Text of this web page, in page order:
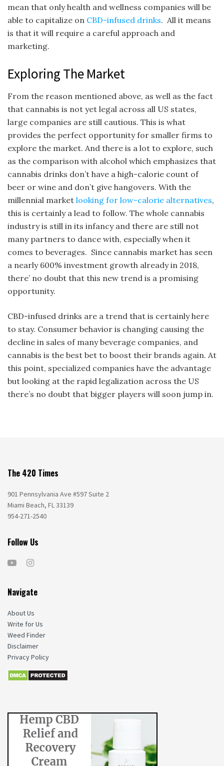
mean that only health and wellness companies will be
able to capitalize on CBD-infused drinks. All it means
is that it will require a careful approach and
marketing.
Exploring The Market
From the reason mentioned above, as well as the fact
that cannabis is not yet legal across all US states,
large companies are still cautious. This is what
provides the perfect opportunity for smaller firms to
explore the market. And there is a lot to explore, such
as the comparison with alcohol which emphasizes that
cannabis drinks don’t have a high-calorie count of
beer or wine and don’t give hangovers. With the
millennial market looking for low-calorie alternatives,
this is certainly a lead to follow. The whole cannabis
industry is still in its infancy and there are still not
many partners to dance with, especially when it
comes to beverages. Since cannabis market has seen
a nearly 600% investment growth already in 2018,
there’ no doubt that this new trend is a promising
opportunity.
CBD-infused drinks are a trend that is certainly here
to stay. Consumer behavior is changing causing the
decline in sales of many beverage companies, and
cannabis is the best bet to boost their brands again. At
this point, specialized companies have the advantage
but looking at the rapid legalization across the US
there’s no doubt that bigger players will soon jump in.
The 420 Times
901 Pennsylvania Ave #597 Suite 2
Miami Beach, FL 33139
954-271-2540
Follow Us
Navigate
About Us
Write for Us
Weed Finder
Disclaimer
Privacy Policy